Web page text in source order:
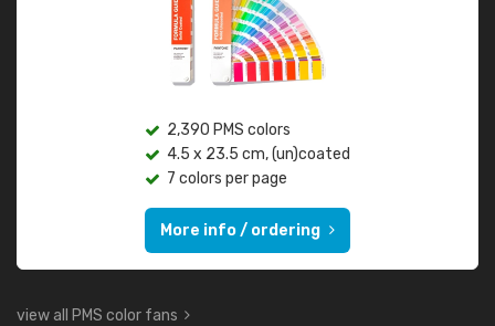
2,390 PMS colors
4.5 x 23.5 cm, (un)coated
7 colors per page
More info / ordering
view all PMS color fans